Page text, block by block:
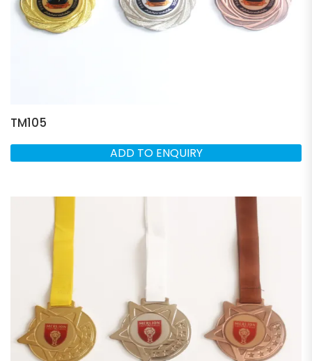
TM105
ADD TO ENQUIRY